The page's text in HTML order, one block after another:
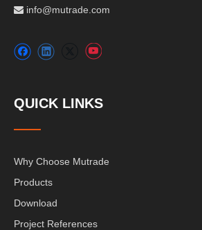
 info@mutrade.com
QUICK LINKS
Why Choose Mutrade
Products
Download
Project References